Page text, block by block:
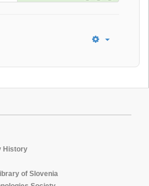
History
of Slovenia